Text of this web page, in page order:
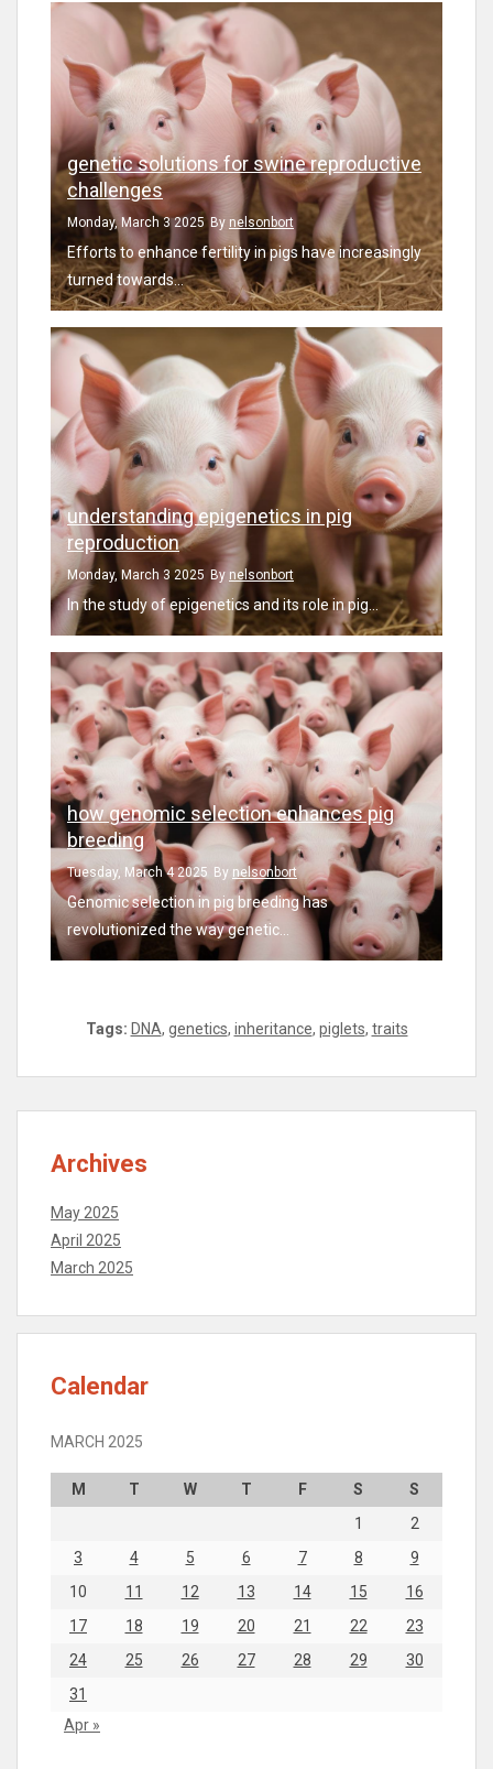
genetic solutions for swine reproductive
challenges
Monday, March 3 2025 By nelsonbort
Efforts to enhance fertility in pigs have increasingly
turned towards...
understanding epigenetics in pig
reproduction
Monday, March 3 2025 By nelsonbort
In the study of epigenetics and its role in pig...
how genomic selection enhances pig
breeding
Tuesday, March 4 2025 By nelsonbort
Genomic selection in pig breeding has
revolutionized the way genetic...
Tags: DNA, genetics, inheritance, piglets, traits
Archives
May 2025
April 2025
March 2025
Calendar
MARCH 2025
M T W T F S
S
1
2
3
4 5 6 7 8
9
10
11 12 13 14 15
16
17
18 19 20 21 22
23
24
25 26 27 28 29
30
31
Apr »